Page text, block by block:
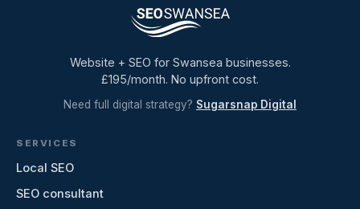
Website + SEO for Swansea businesses.
£195/month. No upfront cost.
Need full digital strategy? Sugarsnap Digital
SERVICES
Local SEO
SEO consultant